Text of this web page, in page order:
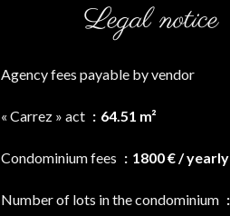
Legal notice
Agency fees payable by vendor
« Carrez » act 64.51 m²
Condominium fees 1800 € / yearly
Number of lots in the condominium